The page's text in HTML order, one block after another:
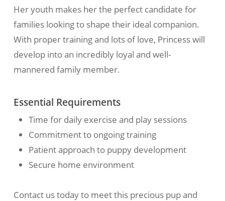
Her youth makes her the perfect candidate for
families looking to shape their ideal companion.
With proper training and lots of love, Princess will
develop into an incredibly loyal and well-
mannered family member.
Essential Requirements
Time for daily exercise and play sessions
Commitment to ongoing training
Patient approach to puppy development
Secure home environment
Contact us today to meet this precious pup and